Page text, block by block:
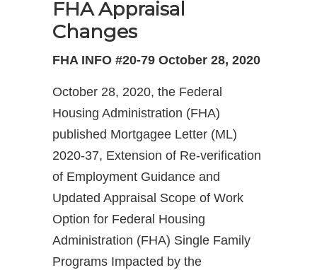
FHA Appraisal
Changes
FHA INFO #20-79 October 28, 2020
October 28, 2020, the Federal
Housing Administration (FHA)
published Mortgagee Letter (ML)
2020-37, Extension of Re-verification
of Employment Guidance and
Updated Appraisal Scope of Work
Option for Federal Housing
Administration (FHA) Single Family
Programs Impacted by the